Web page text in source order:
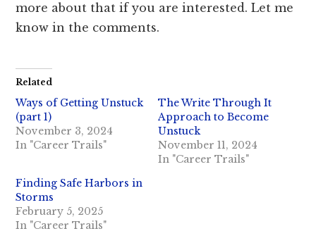
more about that if you are interested. Let me
know in the comments.
Related
Ways of Getting Unstuck
(part 1)
November 3, 2024
In "Career Trails"
The Write Through It
Approach to Become
Unstuck
November 11, 2024
In "Career Trails"
Finding Safe Harbors in
Storms
February 5, 2025
In "Career Trails"